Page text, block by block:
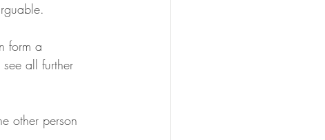
form a
all further
other person